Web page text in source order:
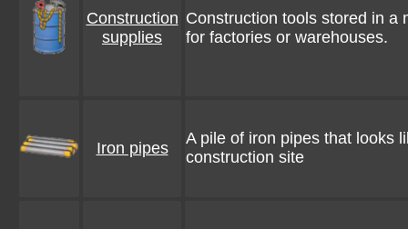
Construction
supplies
Construction tools stored in a
for factories or warehouses.
Iron pipes
A pile of iron pipes that looks
construction site